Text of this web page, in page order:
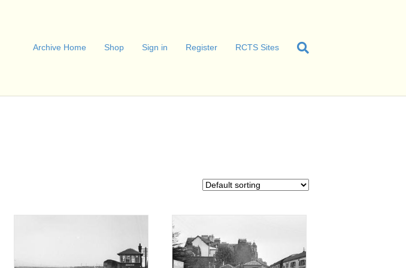
Archive Home Shop Sign in Register RCTS Sites